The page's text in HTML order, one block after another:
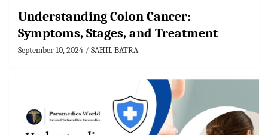
Understanding Colon Cancer:
Symptoms, Stages, and Treatment
September 10, 2024 SAHIL BATRA